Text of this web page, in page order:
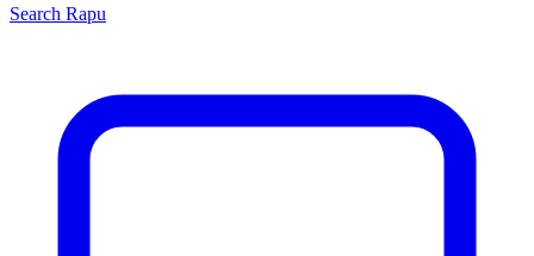
Search Rapu